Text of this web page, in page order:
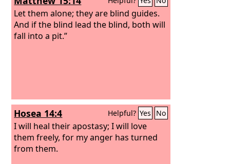
Let them alone; they are blind guides.
And if the blind lead the blind, both will
fall into a pit.”
Hosea 14:4 Helpful? Yes No
I will heal their apostasy; I will love
them freely, for my anger has turned
from them.